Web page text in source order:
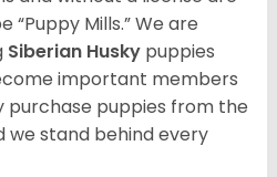
Mills.” We are
Siberian Husky puppies
important members
purchase puppies from the
we stand behind every